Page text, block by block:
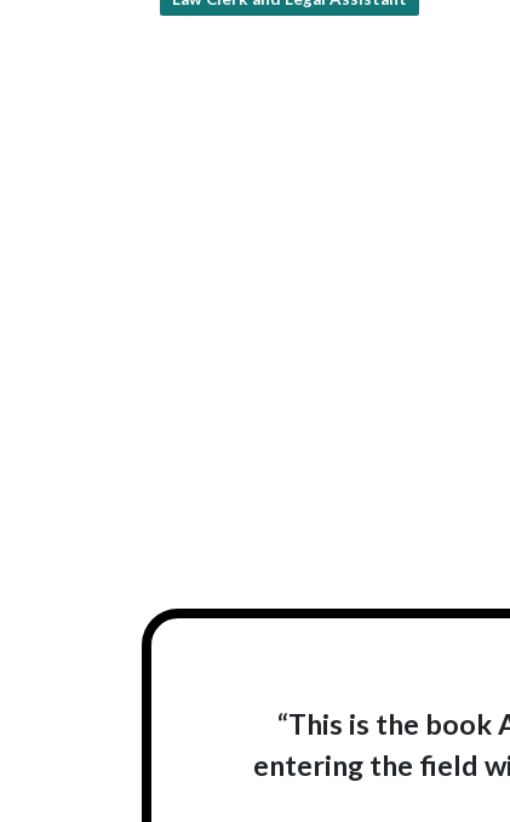
“This is the
entering the field